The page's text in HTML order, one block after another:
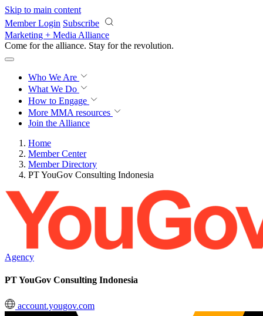
Skip to main content
Member Login Subscribe
Marketing + Media Alliance
Come for the alliance. Stay for the revolution.
Who We Are
What We Do
How to Engage
More MMA resources
Join the Alliance
Home
Member Center
Member Directory
PT YouGov Consulting Indonesia
Agency
PT YouGov Consulting Indonesia
account.yougov.com